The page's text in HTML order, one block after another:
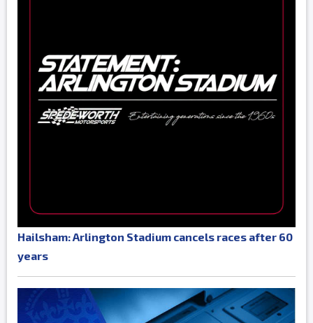
Hailsham: Arlington Stadium cancels races after 60
years